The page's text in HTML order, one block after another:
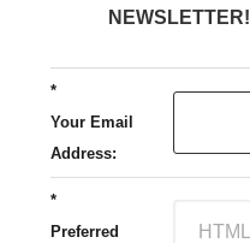
NEWSLETTER!
*
Your Email
Address:
*
Preferred